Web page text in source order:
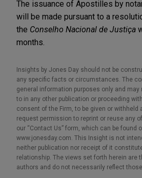
The issuance of Apostilles by
will be made pursuant to a
the Conselho Nacional de Justiça
months.
Insights by Jones Day should not be
any specific facts or circumstances. The
general information purposes only and may
to in any other publication or proceeding
consent of the Firm, to be given or withheld
request permission to reprint or reuse any
our “Contact Us” form, which can be found
www.jonesday.com. This Insight is not
neither publication nor receipt of it
relationship. The views set forth herein are
authors and do not necessarily reflect those